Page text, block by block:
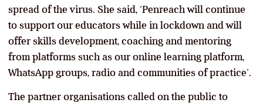
spread of the virus. She said, ‘Penreach will continue
to support our educators while in lockdown and will
offer skills development, coaching and mentoring
from platforms such as our online learning platform,
WhatsApp groups, radio and communities of practice’.
The partner organisations called on the public to